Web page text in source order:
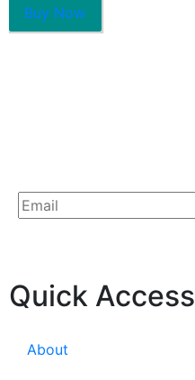
Buy Now
Quick Access
About